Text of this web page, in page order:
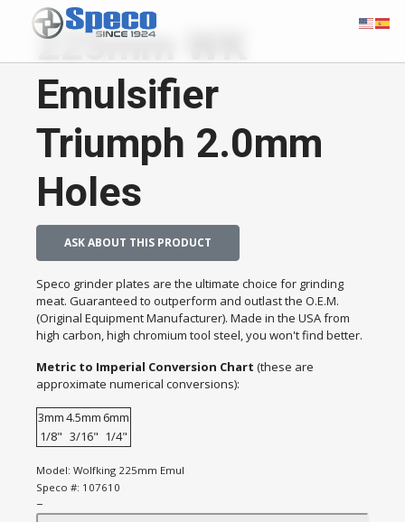
225mm WK
Emulsifier
Triumph 2.0mm
Holes
ASK ABOUT THIS PRODUCT
Speco grinder plates are the ultimate choice for grinding
meat. Guaranteed to outperform and outlast the O.E.M.
(Original Equipment Manufacturer). Made in the USA from
high carbon, high chromium tool steel, you won't find better.
Metric to Imperial Conversion Chart (these are
approximate numerical conversions):
3mm4.5mm 6mm
1/8" 3/16" 1/4"
Model: Wolfking 225mm Emul
Speco #: 107610
−